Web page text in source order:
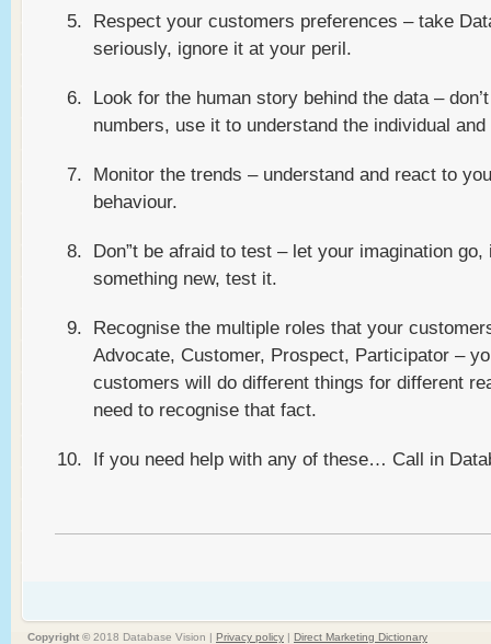
Respect your customers preferences – take
seriously, ignore it at your peril.
Look for the human story behind the data –
numbers, use it to understand the individual
Monitor the trends – understand and react to
behaviour.
Don”t be afraid to test – let your imagination go,
something new, test it.
Recognise the multiple roles that your
Advocate, Customer, Prospect, Participator –
customers will do different things for different
need to recognise that fact.
If you need help with any of these… Call in
Copyright © 2018 Database Vision | Privacy policy | Direct Marketing Dictionary